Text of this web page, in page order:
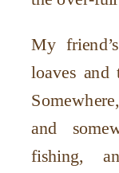
My
loaves
and
fishing,